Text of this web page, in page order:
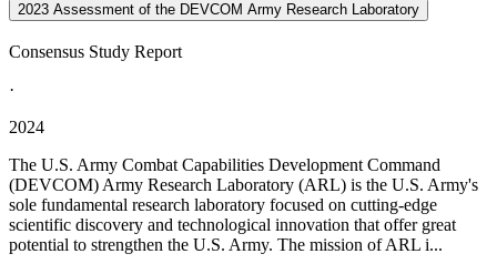
2023 Assessment of the DEVCOM Army Research Laboratory
Consensus Study Report
·
2024
The U.S. Army Combat Capabilities Development Command
(DEVCOM) Army Research Laboratory (ARL) is the U.S. Army's
sole fundamental research laboratory focused on cutting-edge
scientific discovery and technological innovation that offer great
potential to strengthen the U.S. Army. The mission of ARL i...